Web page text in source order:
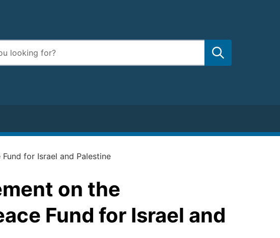
for Israel and Palestine
on the
Fund for Israel and